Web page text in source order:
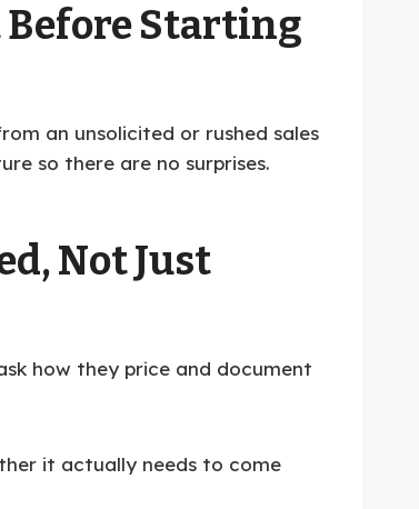
Before Starting
an unsolicited or rushed sales
so there are no surprises.
Not Just
how they price and document
it actually needs to come